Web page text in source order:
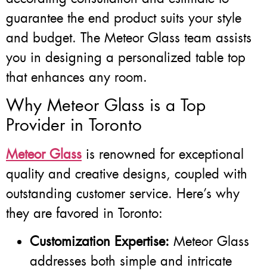
guarantee the end product suits your style
and budget. The Meteor Glass team assists
you in designing a personalized table top
that enhances any room.
Why Meteor Glass is a Top
Provider in Toronto
Meteor Glass is renowned for exceptional
quality and creative designs, coupled with
outstanding customer service. Here’s why
they are favored in Toronto:
Customization Expertise: Meteor Glass
addresses both simple and intricate